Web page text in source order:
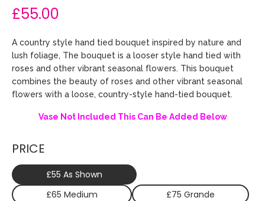
£55.00
A country style hand tied bouquet inspired by nature and
lush foliage, The bouquet is a looser style hand tied with
roses and other vibrant seasonal flowers. This bouquet
combines the beauty of roses and other vibrant seasonal
flowers with a loose, country-style hand-tied bouquet.
Vase Not Included This Can Be Added Below
PRICE
£55 As Shown
£65 Medium
£75 Grande